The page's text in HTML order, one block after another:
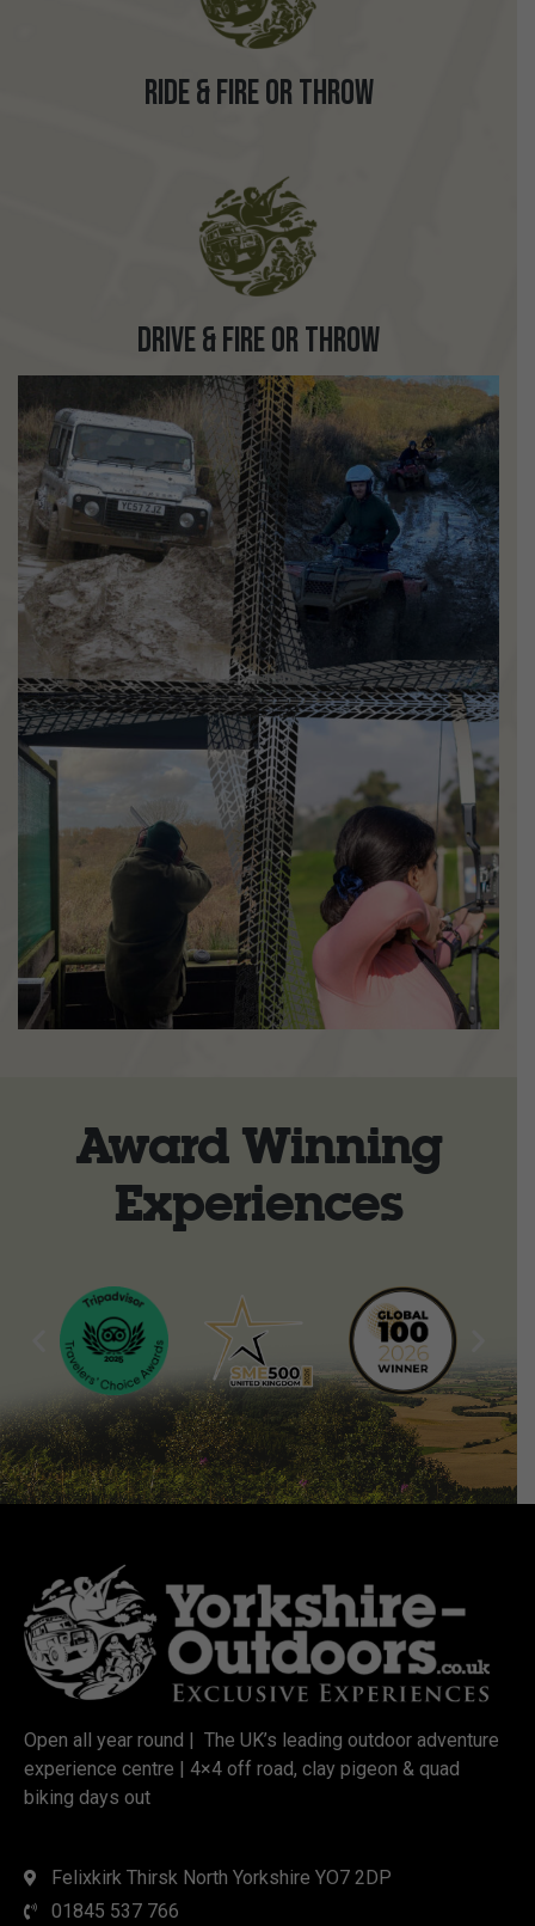
Ride & Fire or Throw
Drive & Fire or Throw
Award Winning
Experiences
Open all year round | The UK’s leading outdoor adventure
experience centre | 4×4 off road, clay pigeon & quad
biking days out
Felixkirk Thirsk North Yorkshire YO7 2DP
01845 537 766